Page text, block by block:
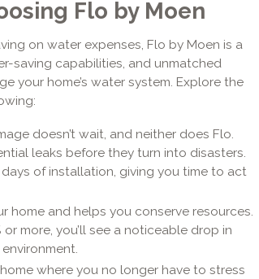
Flo by Moen
on water expenses, Flo by Moen is a
saving capabilities, and unmatched
your home’s water system. Explore the
doesn’t wait, and neither does Flo.
leaks before they turn into disasters.
of installation, giving you time to act
home and helps you conserve resources.
more, you’ll see a noticeable drop in
where you no longer have to stress